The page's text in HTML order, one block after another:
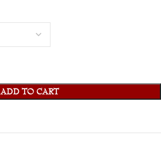
ADD TO CART